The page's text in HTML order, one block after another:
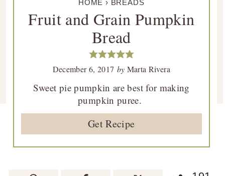
HOME › BREADS
Fruit and Grain Pumpkin
Bread
December 6, 2017 by Marta Rivera
Sweet pie pumpkin are best for making
pumpkin puree.
Get Recipe